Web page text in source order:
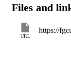
Files and
URL